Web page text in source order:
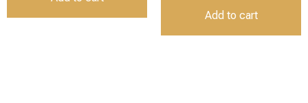
Add to cart